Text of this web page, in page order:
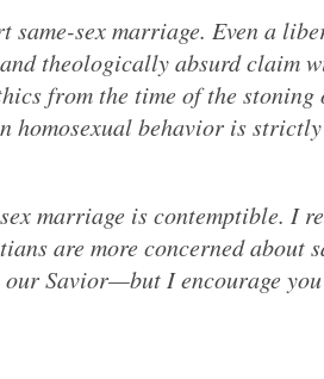
same-sex marriage. Even a
theologically absurd claim
from the time of the stoning
homosexual behavior is
marriage is contemptible. I
are more concerned about
Savior—but I encourage